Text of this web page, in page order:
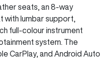
seats, an 8-way
lumbar support,
full-colour instrument
system. The
CarPlay, and Android Auto